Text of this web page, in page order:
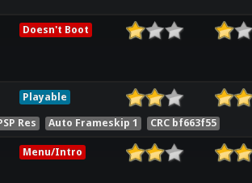
Doesn't Boot
Playable
Res Auto Frameskip 1 CRC bf663f55
Menu/Intro